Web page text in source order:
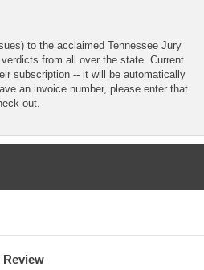
to the acclaimed Tennessee Jury
from all over the state. Current
subscription -- it will be automatically
an invoice number, please enter that
out.